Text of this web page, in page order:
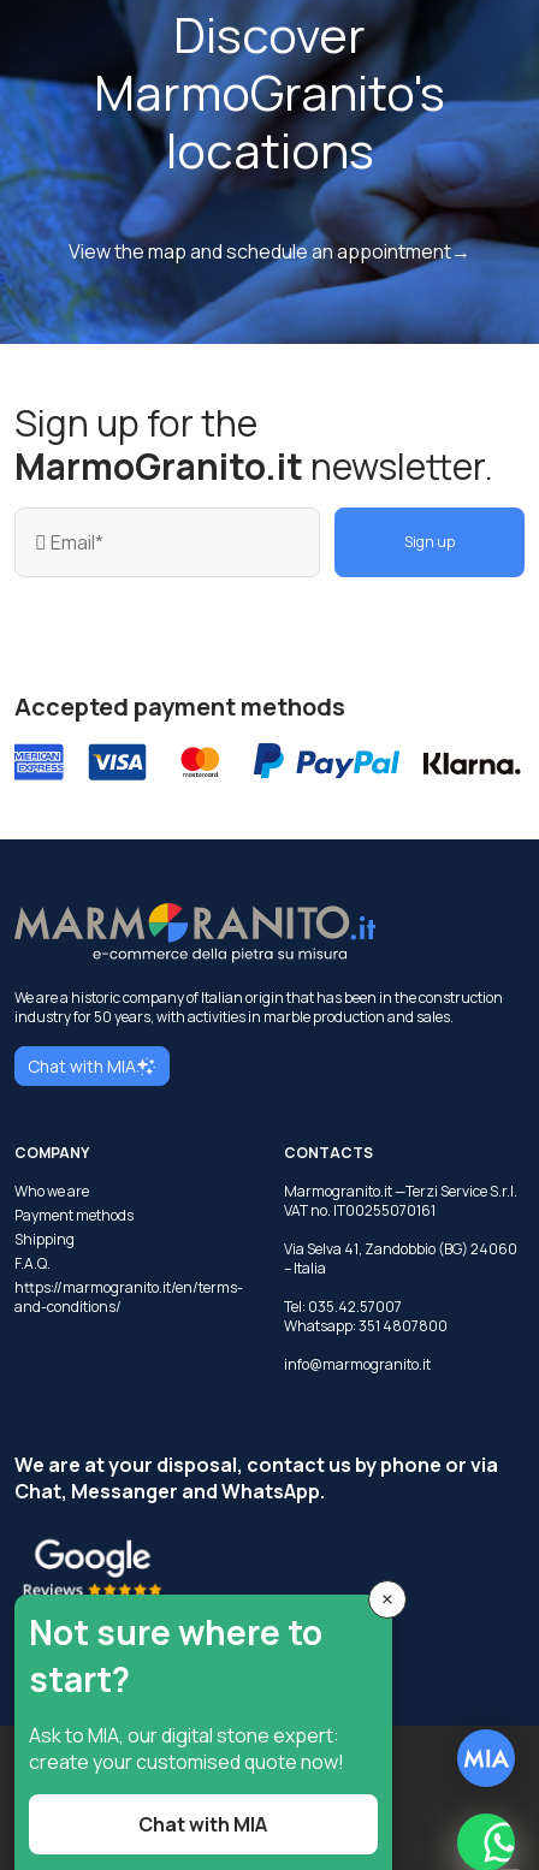
Discover
MarmoGranito's
locations
View the map and schedule an appointment→
Sign up for the
MarmoGranito.it newsletter.
Sign up
Accepted payment methods
We are a historic company of Italian origin that has been in the construction
industry for 50 years, with activities in marble production and sales.
Chat with MIA
COMPANY
Who we are
Payment methods
Shipping
F.A.Q.
https://marmogranito.it/en/terms-
and-conditions/
CONTACTS
Marmogranito.it —Terzi Service S.r.l.
VAT no. IT00255070161
Via Selva 41, Zandobbio (BG) 24060
– Italia
Tel: 035.42.57007
Whatsapp:351 4807800
info@marmogranito.it
We are at your disposal, contact us by phone or via
Chat, Messanger and WhatsApp.
Copyright © Terzi Service S.r.l. - All rights reserved.
Privacy Policy
Privacy preferences
×
Not sure where to
start?
Ask to MIA, our digital stone expert:
create your customised quote now!
Chat with MIA